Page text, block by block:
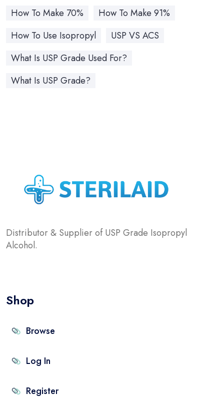
How To Make 70%
How To Make 91%
How To Use Isopropyl
USP VS ACS
What Is USP Grade Used For?
What Is USP Grade?
Distributor & Supplier of USP Grade Isopropyl
Alcohol.
Shop
Browse
Log In
Register